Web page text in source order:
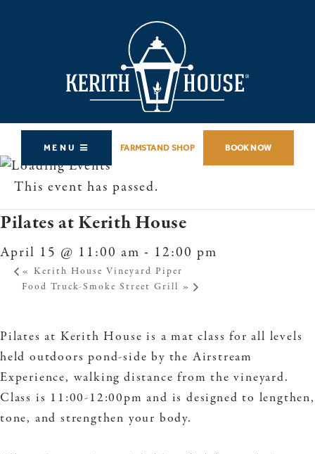
MENU FARMSTAND SHOP BOOK NOW
This event has passed.
Pilates at Kerith House
April 15 @ 11:00 am - 12:00 pm
« Kerith House Vineyard Piper
Food Truck-Smoke Street Grill »
Pilates at Kerith House is a mat class for all levels
held outdoors pond-side by the Airstream
Experience, walking distance from the vineyard.
Class is 11:00-12:00pm and is designed to lengthen,
tone, and strengthen your body.